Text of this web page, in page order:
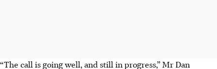
“The call is going well, and still in progress,” Mr Dan